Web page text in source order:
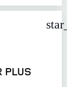
PLUS